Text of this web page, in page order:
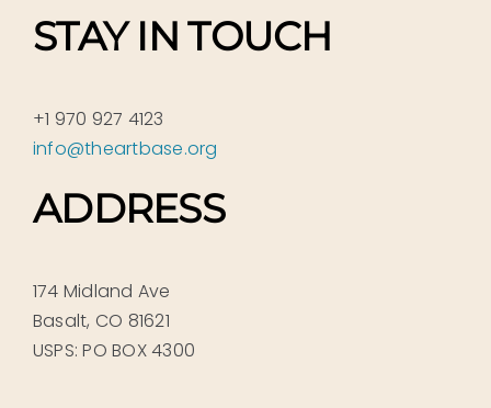
STAY IN TOUCH
+1 970 927 4123
info@theartbase.org
ADDRESS
174 Midland Ave
Basalt, CO 81621
USPS: PO BOX 4300